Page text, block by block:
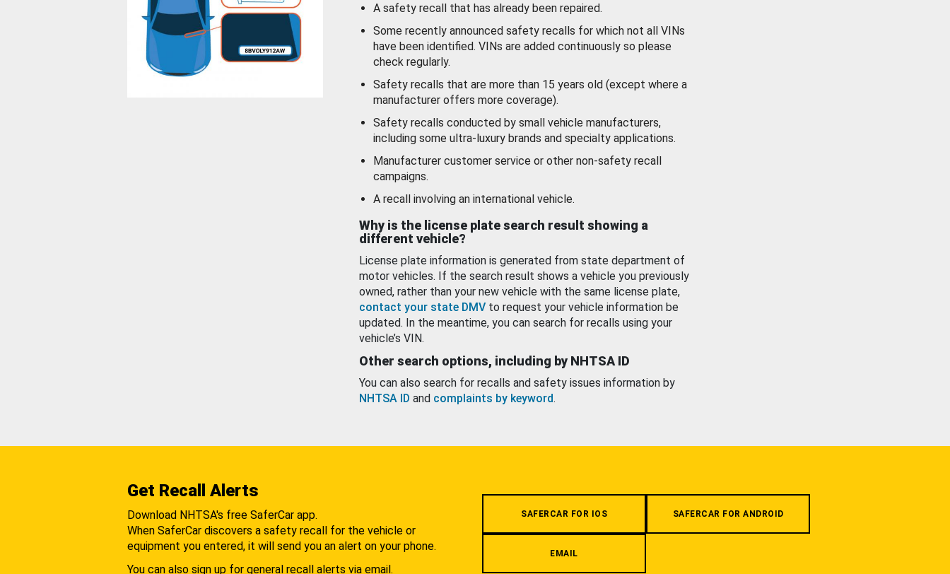
A safety recall that has already been repaired.
Some recently announced safety recalls for which not all VINs
have been identified. VINs are added continuously so please
check regularly.
Safety recalls that are more than 15 years old (except where a
manufacturer offers more coverage).
Safety recalls conducted by small vehicle manufacturers,
including some ultra-luxury brands and specialty applications.
Manufacturer customer service or other non-safety recall
campaigns.
A recall involving an international vehicle.
Why is the license plate search result showing a
different vehicle?
License plate information is generated from state department of
motor vehicles. If the search result shows a vehicle you previously
owned, rather than your new vehicle with the same license plate,
contact your state DMV to request your vehicle information be
updated. In the meantime, you can search for recalls using your
vehicle’s VIN.
Other search options, including by NHTSA ID
You can also search for recalls and safety issues information by
NHTSA ID and complaints by keyword.
Get Recall Alerts
Download NHTSA's free SaferCar app.
When SaferCar discovers a safety recall for the vehicle or
equipment you entered, it will send you an alert on your phone.
You can also sign up for general recall alerts via email.
SAFERCAR FOR IOS SAFERCAR FOR ANDROID
EMAIL